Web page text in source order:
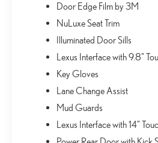
Door Edge Film by 3M
NuLuxe Seat Trim
Illuminated Door Sills
Lexus Interface with 9.8"
Key Gloves
Lane Change Assist
Mud Guards
Lexus Interface with 14"